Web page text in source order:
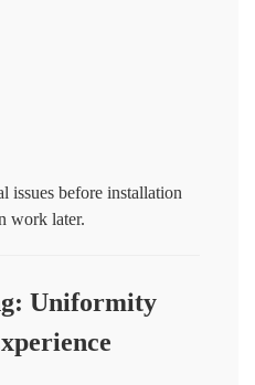
issues before installation
work later.
Uniformity